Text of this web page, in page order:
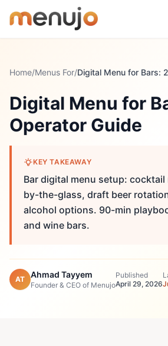
Home/Menus For/
Digital Menu for
Operator Guide
KEY TAKEAWAY
Bar digital menu setup:
by-the-glass, draft beer
alcohol options. 90-min
and wine bars.
AT Ahmad Tayyem
Founder & CEO of Menujo
Published
April 29, 2026